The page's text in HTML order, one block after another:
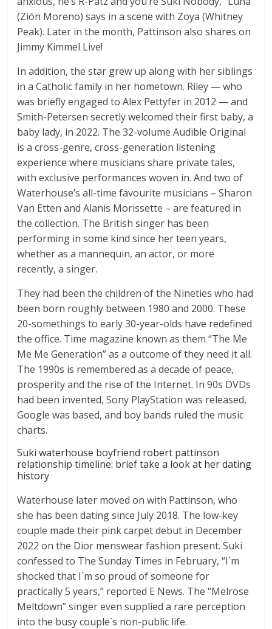
(Zión Moreno) says in a scene with Zoya (Whitney
Peak). Later in the month, Pattinson also shares on
Jimmy Kimmel Live!
In addition, the star grew up along with her siblings
in a Catholic family in her hometown. Riley — who
was briefly engaged to Alex Pettyfer in 2012 — and
Smith-Petersen secretly welcomed their first baby, a
baby lady, in 2022. The 32-volume Audible Original
is a cross-genre, cross-generation listening
experience where musicians share private tales,
with exclusive performances woven in. And two of
Waterhouse’s all-time favourite musicians – Sharon
Van Etten and Alanis Morissette – are featured in
the collection. The British singer has been
performing in some kind since her teen years,
whether as a mannequin, an actor, or more
recently, a singer.
They had been the children of the Nineties who had
been born roughly between 1980 and 2000. These
20-somethings to early 30-year-olds have redefined
the office. Time magazine known as them “The Me
Me Me Generation” as a outcome of they need it all.
The 1990s is remembered as a decade of peace,
prosperity and the rise of the Internet. In 90s DVDs
had been invented, Sony PlayStation was released,
Google was based, and boy bands ruled the music
charts.
Suki waterhouse boyfriend robert pattinson
relationship timeline: brief take a look at her dating
history
Waterhouse later moved on with Pattinson, who
she has been dating since July 2018. The low-key
couple made their pink carpet debut in December
2022 on the Dior menswear fashion present. Suki
confessed to The Sunday Times in February, “I`m
shocked that I`m so proud of someone for
practically 5 years,” reported E News. The “Melrose
Meltdown” singer even supplied a rare perception
into the busy couple`s non-public life.